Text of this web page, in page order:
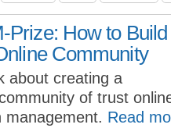
Prize: How to Build
Community
about creating a
of trust
management. Read